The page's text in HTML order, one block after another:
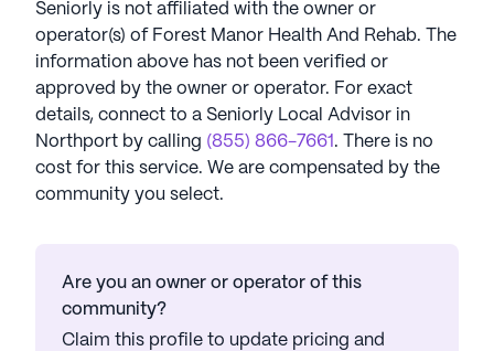
Seniorly is not affiliated with the owner or
operator(s) of Forest Manor Health And Rehab. The
information above has not been verified or
approved by the owner or operator. For exact
details, connect to a Seniorly Local Advisor in
Northport by calling (855) 866-7661 . There is no
cost for this service. We are compensated by the
community you select.
Are you an owner or operator of this
community?
Claim this profile to update pricing and